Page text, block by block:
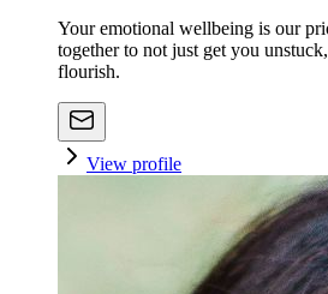
Your emotional wellbeing is our
together to not just get you
flourish.
View profile